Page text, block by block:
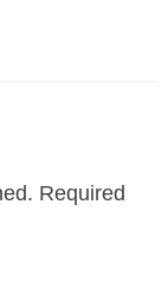
Required